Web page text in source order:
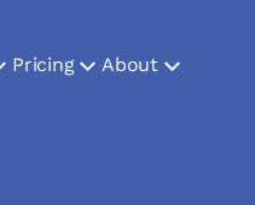
Pricing About